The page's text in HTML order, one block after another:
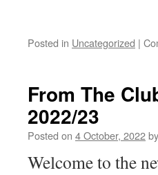
Posted in Uncategorized |
From The
2022/23
Posted on 4 October, 2022by
Welcome to the